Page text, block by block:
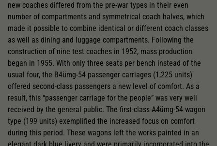
new coaches differed from the pre-war types in their even
number of compartments and symmetrical coach halves, which
made it possible to combine identical or different coach classes
as well as dining and luggage compartments. Following the
construction of nine test coaches in 1952, mass production
began in 1955. With only three seats per bench instead of the
usual four, the B4ümg-54 passenger carriages (1,225 units)
offered second-class passengers a new level of comfort. As a
result, this “passenger carriage for the people” was very well
received by the general public. The first-class A4ümg-54 wagon
type (199 units) exemplified the increased focus on comfort
during this period. These wagons left the works painted in an